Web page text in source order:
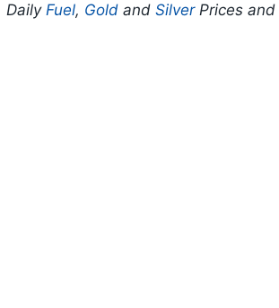
Daily Fuel, Gold and SilverPrices and